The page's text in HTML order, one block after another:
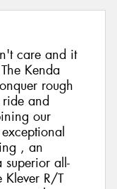
care and it
Kenda
rough
and
our
, an
all-
Klever R/T